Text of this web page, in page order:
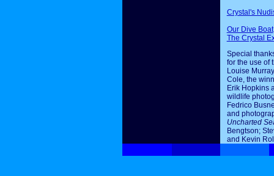
Crystal's
Our Dive Boat
The Crystal
Special
for the use of
Louise
Cole, the
Erik Hopkins
wildlife
Fedrico
and
Uncharted
Bengtson;
and Kevin